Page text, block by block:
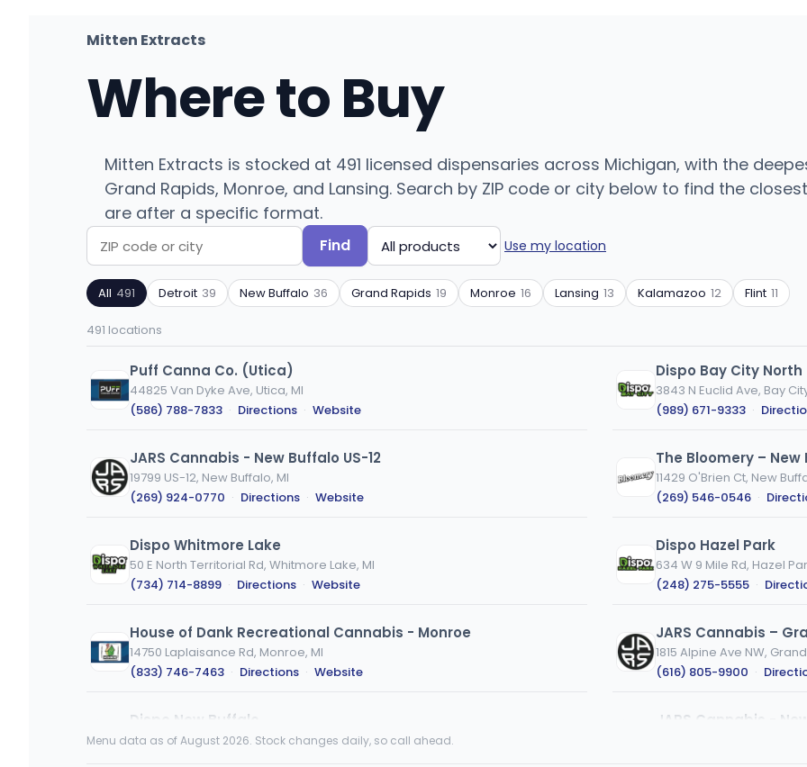
Mitten Extracts
Where to Buy
Mitten Extracts is stocked at 491 licensed dispensaries across Michigan, with the
Grand Rapids, Monroe, and Lansing. Search by ZIP code or city below to find the
are after a specific format.
Search
by
ZIP
or
Find
Filter
by
product
Use my location
All 491 Detroit 39 New Buffalo 36 Grand Rapids 19 Monroe 16 Lansing 13 Kalamazoo 12 Flint 11
491 locations
Puff Canna Co. (Utica)
44825 Van Dyke Ave, Utica, MI
(586) 788-7833 · Directions · Website
Dispo Bay City North
3843 N Euclid Ave, Bay
(989) 671-9333 ·
JARS Cannabis - New Buffalo US-12
19799 US-12, New Buffalo, MI
(269) 924-0770 · Directions · Website
The Bloomery – New
11429 O'Brien Ct, New
(269) 546-0546 ·
Dispo Whitmore Lake
50 E North Territorial Rd, Whitmore Lake, MI
(734) 714-8899 · Directions · Website
Dispo Hazel Park
634 W 9 Mile Rd, Hazel
(248) 275-5555 ·
House of Dank Recreational Cannabis - Monroe
14750 Laplaisance Rd, Monroe, MI
(833) 746-7463 · Directions · Website
JARS Cannabis –
1815 Alpine Ave NW,
(616) 805-9900 ·
Dispo New Buffalo
19325 US-12, Grand Beach, MI
JARS Cannabis -
Menu data as of August 2026. Stock changes daily, so call ahead.